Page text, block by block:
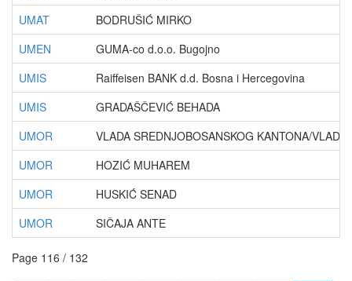
UMAT
BODRUŠIĆ MIRKO
UMEN
GUMA-co d.o.o. Bugojno
UMIS
Raiffeisen BANK d.d. Bosna i Hercegovina
UMIS
GRADAŠČEVIĆ BEHADA
UMOR
VLADA SREDNJOBOSANSKOG KANTONA/
UMOR
HOZIĆ MUHAREM
UMOR
HUSKIĆ SENAD
UMOR
SIČAJA ANTE
Page 116 / 132